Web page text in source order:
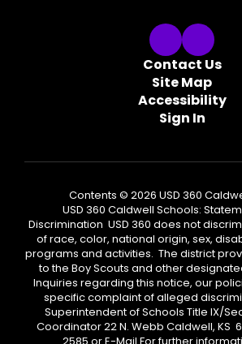
Contact Us
Site Map
Accessibility
Sign In
Contents © 2026 USD 360
USD 360 Caldwell Schools:
Discrimination USD 360 does not
of race, color, national origin, sex,
programs and activities. The district
to the Boy Scouts and other
Inquiries regarding this notice, our
specific complaint of alleged
Superintendent of Schools Title IX/
Coordinator 22 N. Webb Caldwell, KS
2585 or E-Mail For further